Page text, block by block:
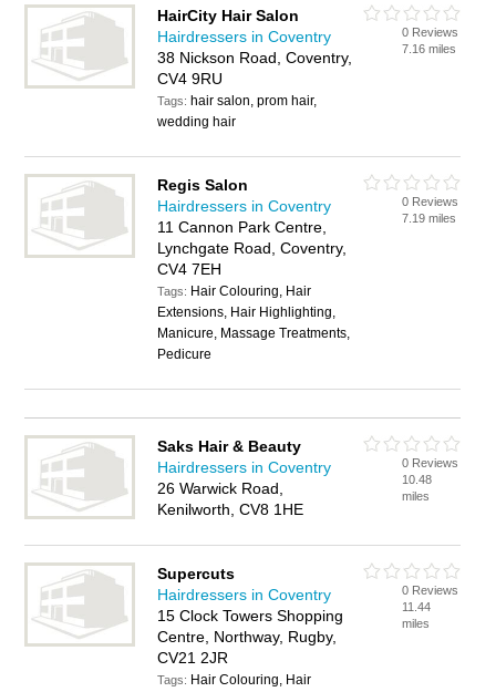
HairCity Hair Salon
Hairdressers in Coventry
38 Nickson Road, Coventry,
CV4 9RU
Tags: hair salon, prom hair,
wedding hair
0 Reviews
7.16 miles
Regis Salon
Hairdressers in Coventry
11 Cannon Park Centre,
Lynchgate Road, Coventry,
CV4 7EH
Tags: Hair Colouring, Hair
Extensions, Hair Highlighting,
Manicure, Massage Treatments,
Pedicure
0 Reviews
7.19 miles
Saks Hair & Beauty
Hairdressers in Coventry
26 Warwick Road,
Kenilworth, CV8 1HE
0 Reviews
10.48
miles
Supercuts
Hairdressers in Coventry
15 Clock Towers Shopping
Centre, Northway, Rugby,
CV21 2JR
Tags: Hair Colouring, Hair
0 Reviews
11.44
miles